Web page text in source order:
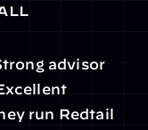
advisor
run Redtail